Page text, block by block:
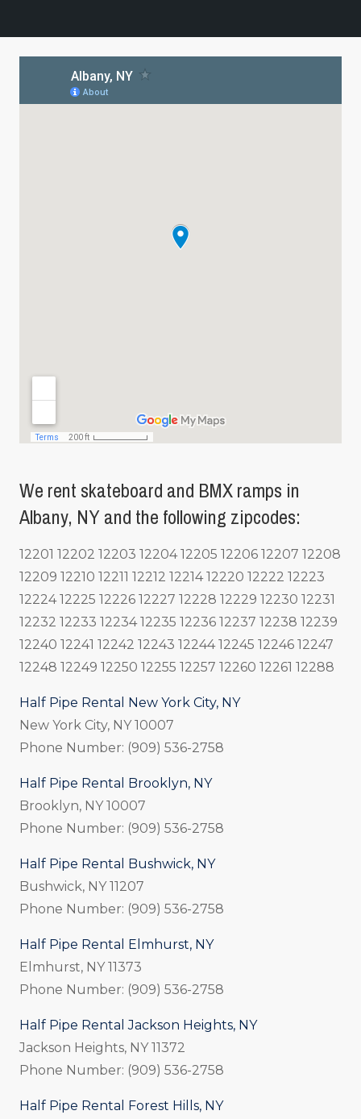
We rent skateboard and BMX ramps in
Albany, NY and the following zipcodes:
12201 12202 12203 12204 12205 12206 12207 12208
12209 12210 12211 12212 12214 12220 12222 12223
12224 12225 12226 12227 12228 12229 12230 12231
12232 12233 12234 12235 12236 12237 12238 12239
12240 12241 12242 12243 12244 12245 12246 12247
12248 12249 12250 12255 12257 12260 12261 12288
Half Pipe Rental New York City, NY
New York City, NY 10007
Phone Number: (909) 536-2758
Half Pipe Rental Brooklyn, NY
Brooklyn, NY 10007
Phone Number: (909) 536-2758
Half Pipe Rental Bushwick, NY
Bushwick, NY 11207
Phone Number: (909) 536-2758
Half Pipe Rental Elmhurst, NY
Elmhurst, NY 11373
Phone Number: (909) 536-2758
Half Pipe Rental Jackson Heights, NY
Jackson Heights, NY 11372
Phone Number: (909) 536-2758
Half Pipe Rental Forest Hills, NY